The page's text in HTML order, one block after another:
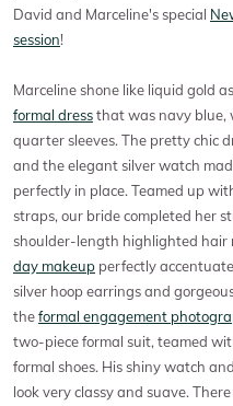
David and Marceline's special
session!
Marceline shone like liquid gold
formal dressthat was navy blue,
quarter sleeves. The pretty chic
and the elegant silver watch
perfectly in place. Teamed up
straps, our bride completed her
shoulder-length highlighted hair
day makeup perfectly
silver hoop earrings and
theformal engagement
two-piece formal suit, teamed
formal shoes. His shiny watch
look very classy and suave.